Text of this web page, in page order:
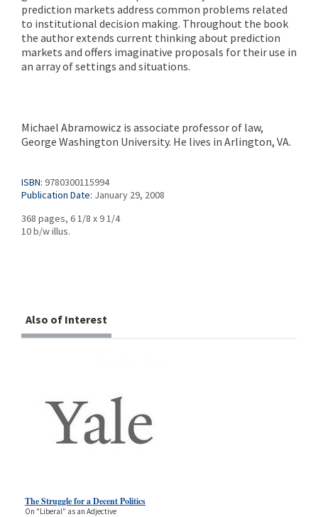
prediction markets address common problems related
to institutional decision making. Throughout the book
the author extends current thinking about prediction
markets and offers imaginative proposals for their use in
an array of settings and situations.
Michael Abramowicz is associate professor of law,
George Washington University. He lives in Arlington, VA.
ISBN: 9780300115994
Publication Date: January 29, 2008
368 pages, 6 1/8 x 9 1/4
10 b/w illus.
Also of Interest
The Struggle for a Decent Politics
On "Liberal" as an Adjective